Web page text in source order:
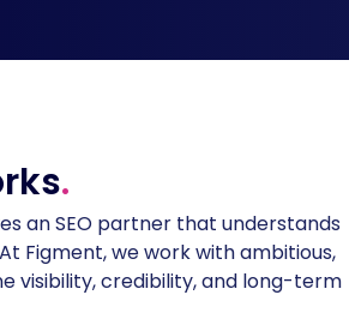
.
an SEO partner that understands
Figment, we work with ambitious,
visibility, credibility, and long-term